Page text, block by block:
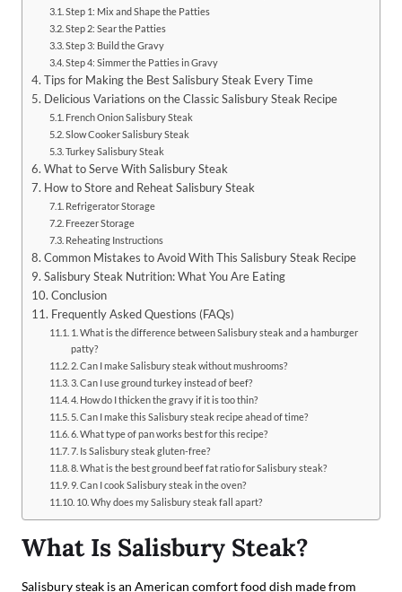
Step 1: Mix and Shape the Patties
Step 2: Sear the Patties
Step 3: Build the Gravy
Step 4: Simmer the Patties in Gravy
Tips for Making the Best Salisbury Steak Every Time
Delicious Variations on the Classic Salisbury Steak Recipe
French Onion Salisbury Steak
Slow Cooker Salisbury Steak
Turkey Salisbury Steak
What to Serve With Salisbury Steak
How to Store and Reheat Salisbury Steak
Refrigerator Storage
Freezer Storage
Reheating Instructions
Common Mistakes to Avoid With This Salisbury Steak Recipe
Salisbury Steak Nutrition: What You Are Eating
Conclusion
Frequently Asked Questions (FAQs)
1. What is the difference between Salisbury steak and a hamburger
patty?
2. Can I make Salisbury steak without mushrooms?
3. Can I use ground turkey instead of beef?
4. How do I thicken the gravy if it is too thin?
5. Can I make this Salisbury steak recipe ahead of time?
6. What type of pan works best for this recipe?
7. Is Salisbury steak gluten-free?
8. What is the best ground beef fat ratio for Salisbury steak?
9. Can I cook Salisbury steak in the oven?
10. Why does my Salisbury steak fall apart?
What Is Salisbury Steak?
Salisbury steak is an American comfort food dish made from